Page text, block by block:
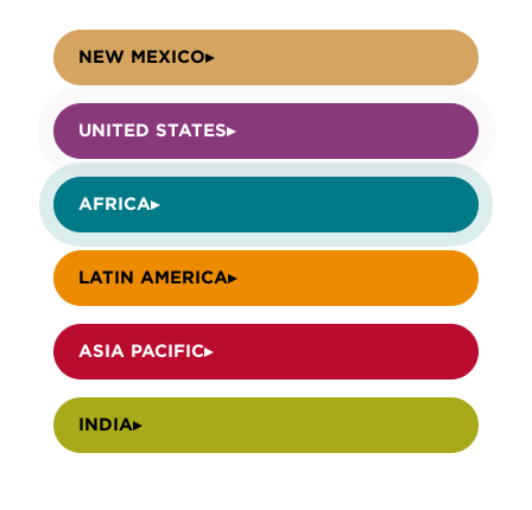
NEW MEXICO
UNITED STATES
AFRICA
LATIN AMERICA
ASIA PACIFIC
INDIA